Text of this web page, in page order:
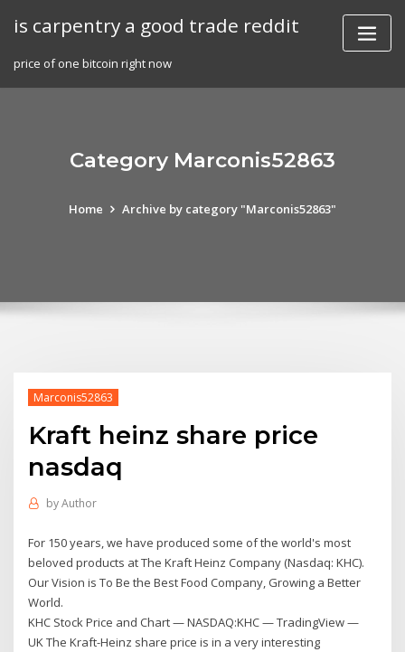
is carpentry a good trade reddit
price of one bitcoin right now
Category Marconis52863
Home Archive by category "Marconis52863"
Marconis52863
Kraft heinz share price
nasdaq
byAuthor
For 150 years, we have produced some of the world's most
beloved products at The Kraft Heinz Company (Nasdaq: KHC).
Our Vision is To Be the Best Food Company, Growing a Better
World.
KHC Stock Price and Chart — NASDAQ:KHC — TradingView —
UK The Kraft-Heinz share price is in a very interesting